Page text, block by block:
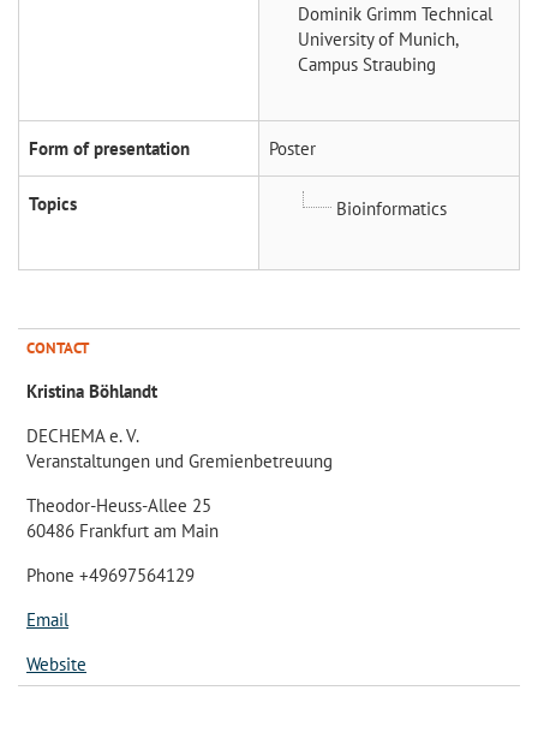
Dominik Grimm Technical
University of Munich,
Campus Straubing
Form of presentation Poster
Topics Bioinformatics
CONTACT
Kristina Böhlandt
DECHEMA e. V.
Veranstaltungen und Gremienbetreuung
Theodor-Heuss-Allee 25
60486 Frankfurt am Main
Phone +49697564129
Email
Website